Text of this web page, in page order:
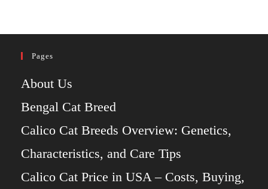
Pages
About Us
Bengal Cat Breed
Calico Cat Breeds Overview: Genetics,
Characteristics, and Care Tips
Calico Cat Price in USA – Costs, Buying,